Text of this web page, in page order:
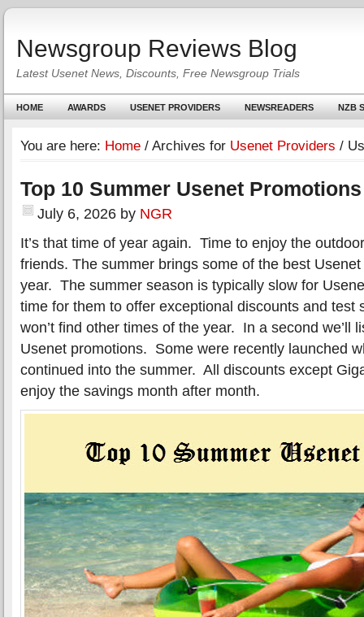
Newsgroup Reviews Blog
Latest Usenet News, Discounts, Free Newsgroup Trials
HOME AWARDS USENET PROVIDERS NEWSREADERS NZB
You are here: Home / Archives for Usenet Providers /
Top 10 Summer Usenet Promotions
July 6, 2026 by NGR
It’s that time of year again. Time to enjoy the
friends. The summer brings some of the best
year. The summer season is typically slow for
time for them to offer exceptional discounts and test
won’t find other times of the year. In a second we’ll
Usenet promotions. Some were recently launched
continued into the summer. All discounts except
enjoy the savings month after month.